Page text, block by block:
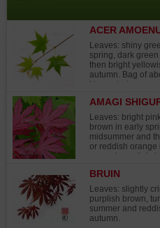
ACER
HOGYOKU
Leaves: shiny
spring, dark
then bright
autumn. Bag of
Harvested on
AMAGI
Leaves: bright
brown in early
midsummer and
or reddish orange
grown in partial
those in 7.5-liter
60 cm tall. This
growth. Due to
Europe for
offering younger,
BRUIN
Leaves: slightly
purplish brown,
summer and
autumn.